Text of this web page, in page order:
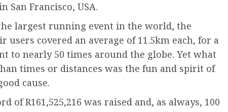
San Francisco, USA.
largest running event in the world, the
users covered an average of 11.5km each, for a
to nearly 50 times around the globe. Yet what
times or distances was the fun and spirit of
cause.
of R161,525,216 was raised and, as always, 100